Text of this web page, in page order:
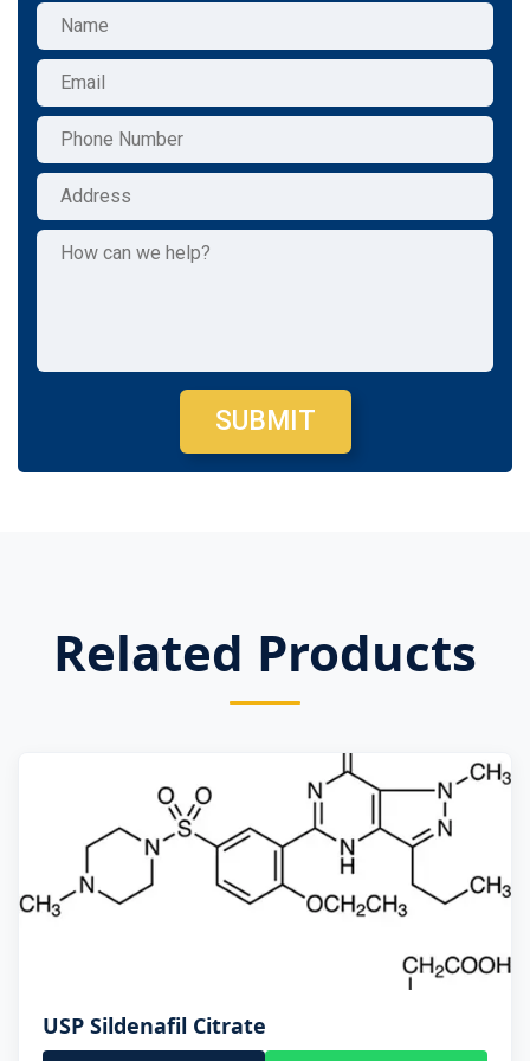
SUBMIT
Related Products
USP Sildenafil Citrate